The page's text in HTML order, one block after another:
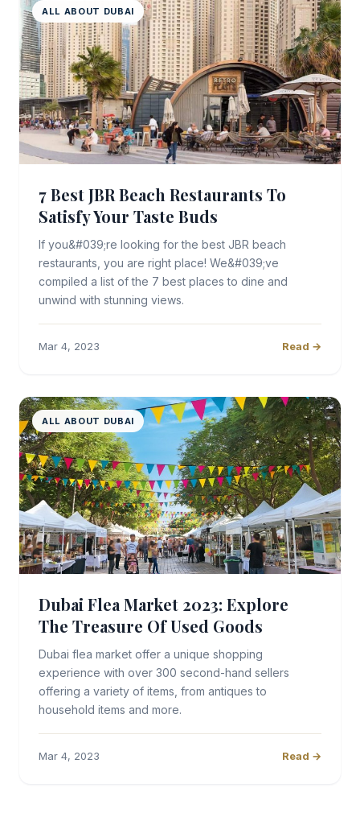
ALL ABOUT DUBAI
7 Best JBR Beach Restaurants To
Satisfy Your Taste Buds
If you&#039;re looking for the best JBR beach
restaurants, you are right place! We&#039;ve
compiled a list of the 7 best places to dine and
unwind with stunning views.
Mar 4, 2023 Read →
ALL ABOUT DUBAI
Dubai Flea Market 2023: Explore
The Treasure Of Used Goods
Dubai flea market offer a unique shopping
experience with over 300 second-hand sellers
offering a variety of items, from antiques to
household items and more.
Mar 4, 2023 Read →